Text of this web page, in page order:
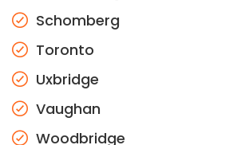
Schomberg
Toronto
Uxbridge
Vaughan
Woodbridge